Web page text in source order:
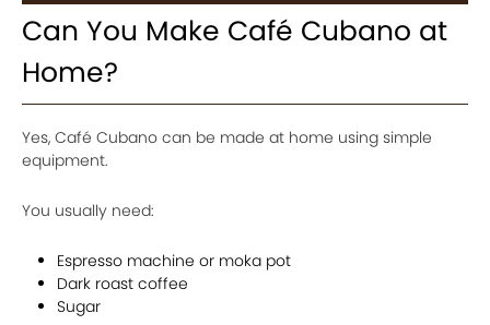
Can You Make Café Cubano at
Home?
Yes, Café Cubano can be made at home using simple
equipment.
You usually need:
Espresso machine or moka pot
Dark roast coffee
Sugar